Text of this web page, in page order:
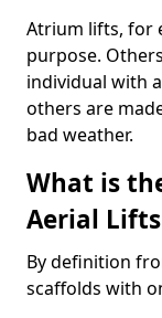
Atrium lifts, for
purpose.
individual with
others are
bad weather.
What is
Aerial
By definition
scaffolds with